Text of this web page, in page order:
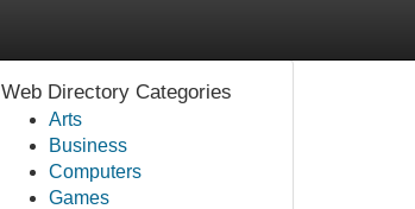
Web Directory Categories
Arts
Business
Computers
Games